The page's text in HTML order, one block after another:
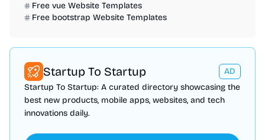
Free vue Website Templates
Free bootstrap Website Templates
Startup To Startup
AD
Startup To Startup: A curated directory showcasing the
best new products, mobile apps, websites, and tech
innovations daily.